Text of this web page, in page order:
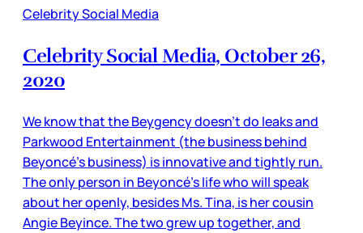
Celebrity Social Media
Celebrity Social Media, October 26,
2020
We know that the Beygency doesn’t do leaks and
Parkwood Entertainment (the business behind
Beyoncé’s business) is innovative and tightly run.
The only person in Beyoncé’s life who will speak
about her openly, besides Ms. Tina, is her cousin
Angie Beyince. The two grew up together, and